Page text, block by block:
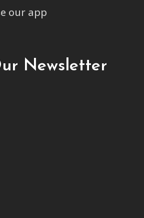
our app
Newsletter